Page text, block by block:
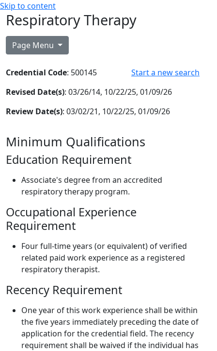
Skip to content
Respiratory Therapy
Page Menu
Start a new search
Credential Code: 500145
Revised Date(s): 03/26/14, 10/22/25, 01/09/26
Review Date(s): 03/02/21, 10/22/25, 01/09/26
Minimum Qualifications
Education Requirement
Associate's degree from an accredited
respiratory therapy program.
Occupational Experience
Requirement
Four full-time years (or equivalent) of verified
related paid work experience as a registered
respiratory therapist.
Recency Requirement
One year of this work experience shall be within
the five years immediately preceding the date of
application for the credential field. The recency
requirement shall be waived if the individual has